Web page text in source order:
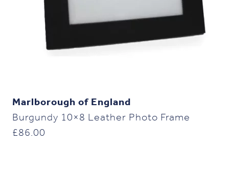
Marlborough of England
Burgundy 10×8 Leather Photo Frame
£86.00